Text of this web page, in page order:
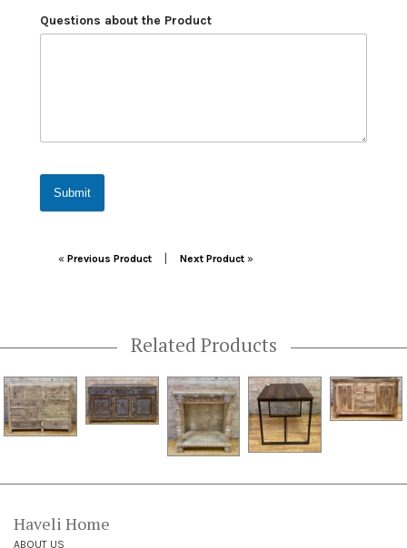
Questions about the Product
Submit
Post navigation
« Previous Product | Next Product »
Related Products
Haveli Home
ABOUT US